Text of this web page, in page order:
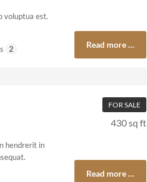
voluptua est.
2 Read more …
FOR SALE
430 sq ft
hendrerit in
Read more …